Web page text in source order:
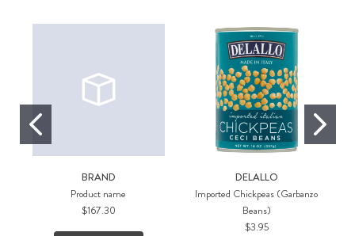
BRAND
Product name
$167.30
DELALLO
Imported Chickpeas (Garbanzo
Beans)
$3.95